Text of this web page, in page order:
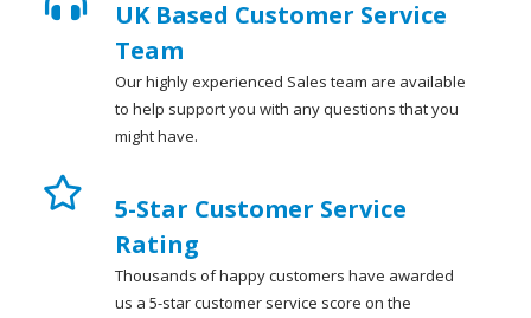
UK Based Customer Service
Team
Our highly experienced Sales team are available
to help support you with any questions that you
might have.
5-Star Customer Service
Rating
Thousands of happy customers have awarded
us a 5-star customer service score on the